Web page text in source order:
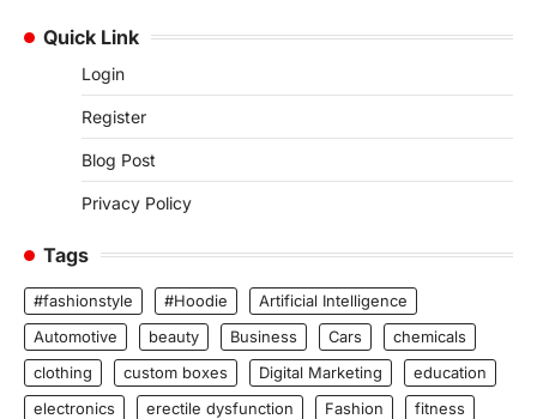
Quick Link
Login
Register
Blog Post
Privacy Policy
Tags
#fashionstyle #Hoodie
Artificial Intelligence
Automotive
beauty Business Cars
chemicals
clothing
custom boxes Digital Marketing
education
electronics
erectile dysfunction Fashion
fitness